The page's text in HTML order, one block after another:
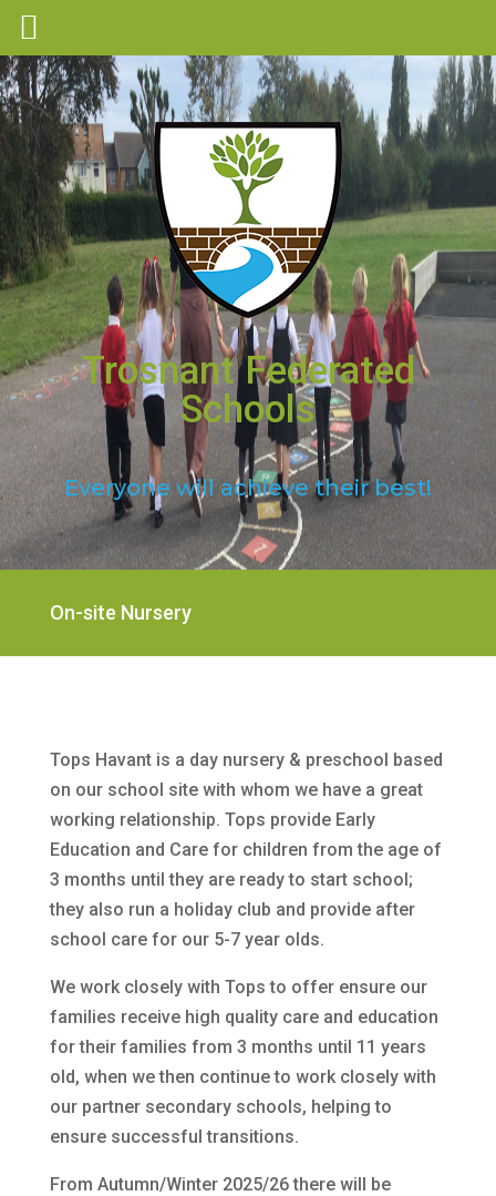
Trosnant Federated
Schools
Everyone will achieve their best!
On-site Nursery
Tops Havant is a day nursery & preschool based
on our school site with whom we have a great
working relationship. Tops provide Early
Education and Care for children from the age of
3 months until they are ready to start school;
they also run a holiday club and provide after
school care for our 5-7 year olds.
We work closely with Tops to offer ensure our
families receive high quality care and education
for their families from 3 months until 11 years
old, when we then continue to work closely with
our partner secondary schools, helping to
ensure successful transitions.
From Autumn/Winter 2025/26 there will be